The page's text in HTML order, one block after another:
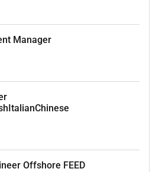
Manager
Offshore FEED